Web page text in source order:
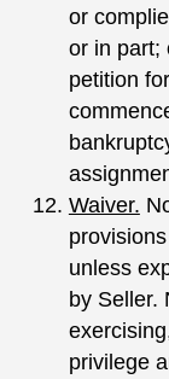
or
or in part;
petition
Waiver.
unless
by Seller.
privilege